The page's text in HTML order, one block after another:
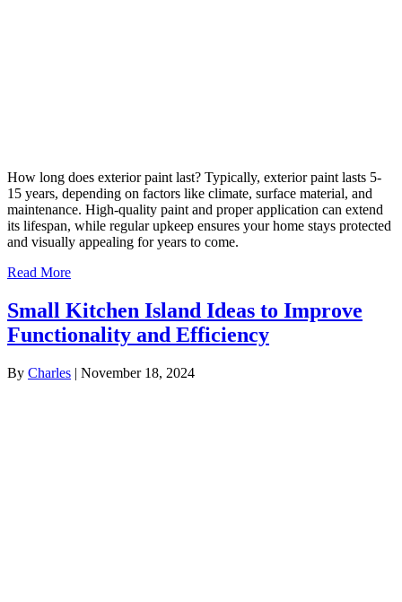
How long does exterior paint last? Typically, exterior paint lasts 5-
15 years, depending on factors like climate, surface material, and
maintenance. High-quality paint and proper application can extend
its lifespan, while regular upkeep ensures your home stays protected
and visually appealing for years to come.
Read More
Small Kitchen Island Ideas to Improve
Functionality and Efficiency
By Charles | November 18, 2024